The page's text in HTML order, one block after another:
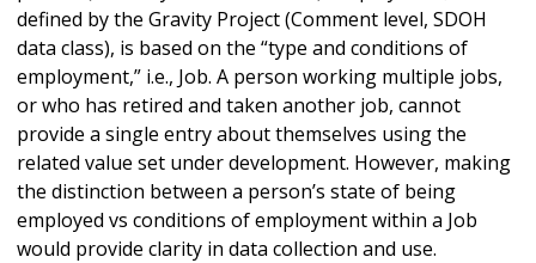
defined by the Gravity Project (Comment level, SDOH
data class), is based on the “type and conditions of
employment,” i.e., Job. A person working multiple jobs,
or who has retired and taken another job, cannot
provide a single entry about themselves using the
related value set under development. However, making
the distinction between a person’s state of being
employed vs conditions of employment within a Job
would provide clarity in data collection and use.